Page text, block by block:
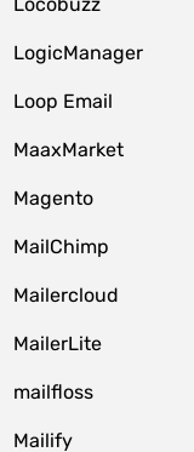
LogicManager
Loop Email
MaaxMarket
Magento
MailChimp
Mailercloud
MailerLite
mailfloss
Mailify